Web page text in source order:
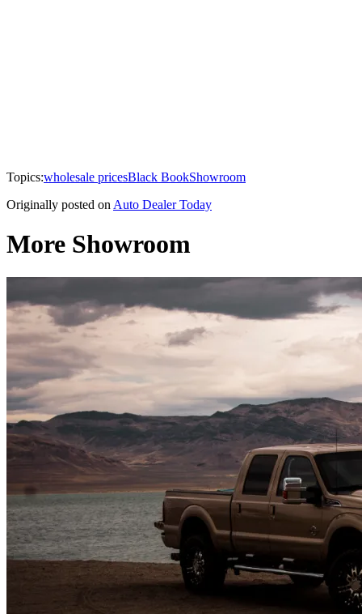
Topics:wholesale pricesBlack BookShowroom
Originally posted on Auto Dealer Today
More Showroom